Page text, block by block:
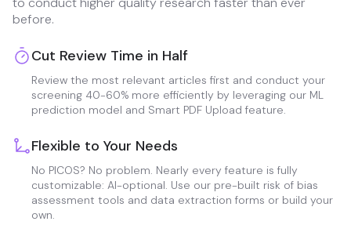
before.
Cut Review Time in Half
Review the most relevant articles first and conduct your
screening 40-60% more efficiently by leveraging our ML
prediction model and Smart PDF Upload feature.
Flexible to Your Needs
No PICOS? No problem. Nearly every feature is fully
customizable: AI-optional. Use our pre-built risk of bias
assessment tools and data extraction forms or build your
own.